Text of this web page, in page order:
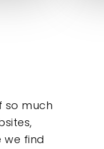
so much
we find